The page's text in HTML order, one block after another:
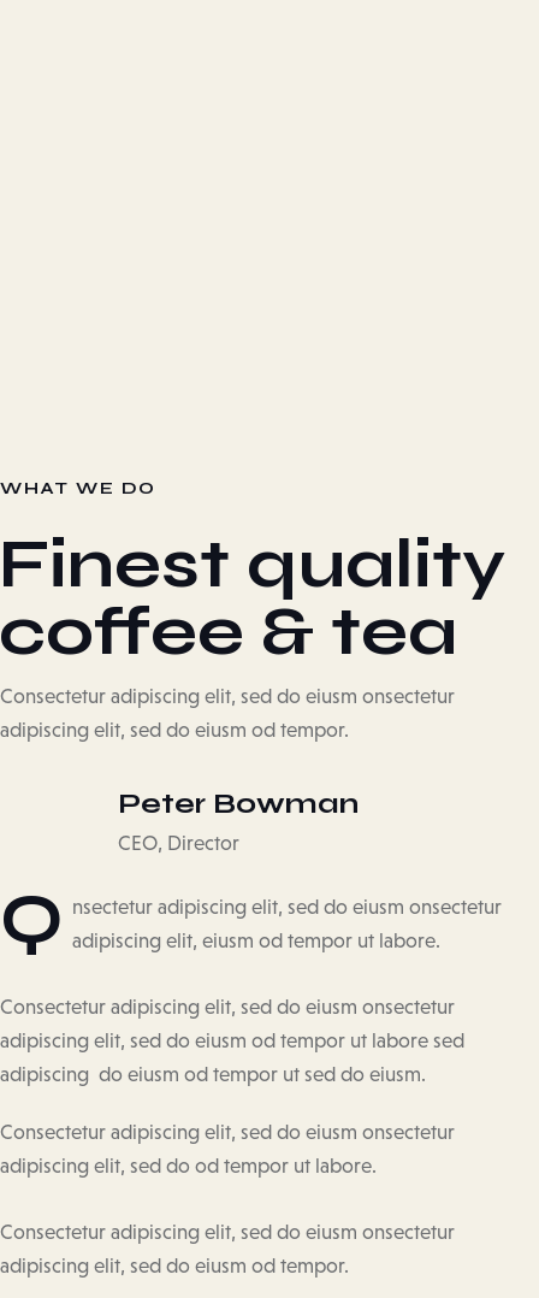
WHAT WE DO
Finest quality
coffee & tea
Consectetur adipiscing elit, sed do eiusm onsectetur
adipiscing elit, sed do eiusm od tempor.
Peter Bowman
CEO, Director
Q nsectetur adipiscing elit, sed do eiusm onsectetur
adipiscing elit, eiusm od tempor ut labore.
Consectetur adipiscing elit, sed do eiusm onsectetur
adipiscing elit, sed do eiusm od tempor ut labore sed
adipiscing do eiusm od tempor ut sed do eiusm.
Consectetur adipiscing elit, sed do eiusm onsectetur
adipiscing elit, sed do od tempor ut labore.
Consectetur adipiscing elit, sed do eiusm onsectetur
adipiscing elit, sed do eiusm od tempor.